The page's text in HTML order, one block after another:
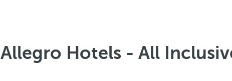
Allegro Hotels - All